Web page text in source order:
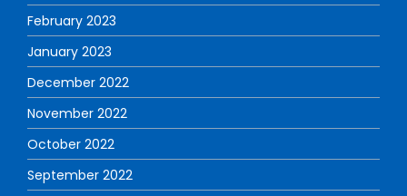
February 2023
January 2023
December 2022
November 2022
October 2022
September 2022